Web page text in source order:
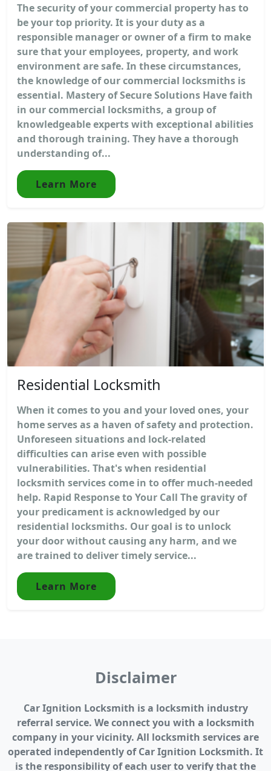
The security of your commercial property has to
be your top priority. It is your duty as a
responsible manager or owner of a firm to make
sure that your employees, property, and work
environment are safe. In these circumstances,
the knowledge of our commercial locksmiths is
essential. Mastery of Secure Solutions Have faith
in our commercial locksmiths, a group of
knowledgeable experts with exceptional abilities
and thorough training. They have a thorough
understanding of...
Learn More
Residential Locksmith
When it comes to you and your loved ones, your
home serves as a haven of safety and protection.
Unforeseen situations and lock-related
difficulties can arise even with possible
vulnerabilities. That's when residential
locksmith services come in to offer much-needed
help. Rapid Response to Your Call The gravity of
your predicament is acknowledged by our
residential locksmiths. Our goal is to unlock
your door without causing any harm, and we
are trained to deliver timely service...
Learn More
Disclaimer
Car Ignition Locksmith is a locksmith industry
referral service. We connect you with a locksmith
company in your vicinity. All locksmith services are
operated independently of Car Ignition Locksmith. It
is the responsibility of each user to verify that the